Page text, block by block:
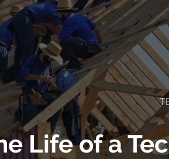
Life of a